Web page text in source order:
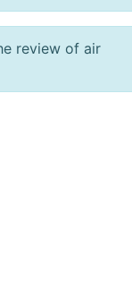
review of air